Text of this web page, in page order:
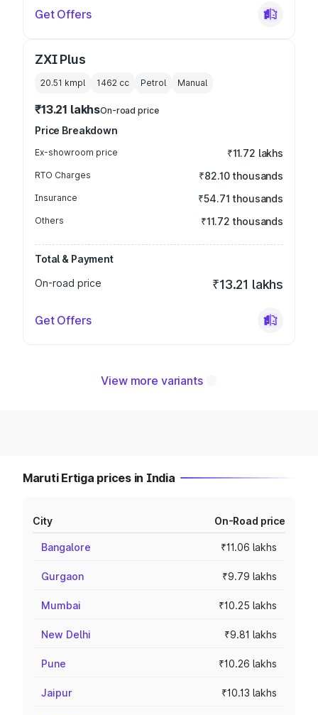
Get Offers
ZXI Plus
20.51 kmpl 1462 cc Petrol Manual
₹13.21 lakhsOn-road price
Price Breakdown
Ex-showroom price ₹11.72 lakhs
RTO Charges ₹82.10 thousands
Insurance ₹54.71 thousands
Others ₹11.72 thousands
Total & Payment
On-road price
₹13.21 lakhs
Get Offers
View more variants
Maruti Ertiga prices in India
City On-Road price
Bangalore ₹11.06 lakhs
Gurgaon ₹9.79 lakhs
Mumbai ₹10.25 lakhs
New Delhi ₹9.81 lakhs
Pune ₹10.26 lakhs
Jaipur ₹10.13 lakhs